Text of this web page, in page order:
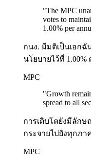
"The MPC
votes to
1.00% per
กนง. มีมติเป็นเอกฉั
นโยบายไว้ที่ 1.00%
MPC
"Growth
spread to all
การเติบโตยังมีลัก
กระจายไปยังทุกภา
MPC